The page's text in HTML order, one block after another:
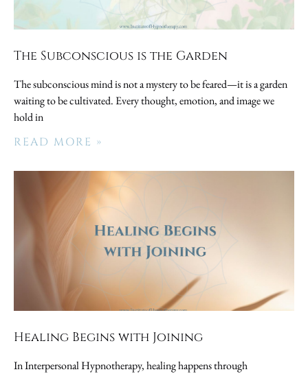
The Subconscious is the Garden
The subconscious mind is not a mystery to be feared—it is a garden
waiting to be cultivated. Every thought, emotion, and image we
hold in
READ MORE »
Healing Begins with Joining
In Interpersonal Hypnotherapy, healing happens through